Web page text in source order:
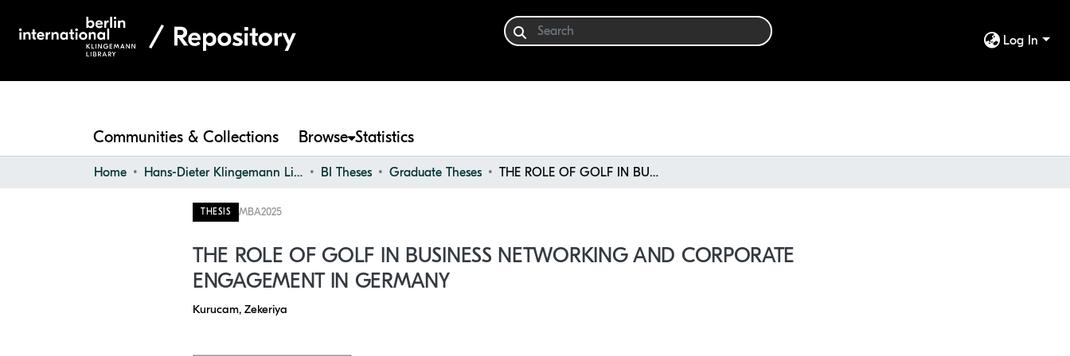
Log In
Communities & Collections Browse Statistics
Home Hans-Dieter Klingemann Library BI Theses Graduate Theses THE ROLE OF GOLF IN BUSINESS NETWORKING AND CORPORATE ENGAGEMENT IN GERMANY
THESIS MBA2025
THE ROLE OF GOLF IN BUSINESS NETWORKING AND CORPORATE
ENGAGEMENT IN GERMANY
Kurucam, Zekeriya